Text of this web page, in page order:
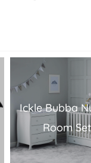
Ickle Bubba
Room